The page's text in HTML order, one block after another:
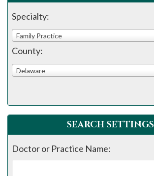
Specialty:
Family Practice
County:
Delaware
SEARCH SETTINGS
Doctor or Practice Name: